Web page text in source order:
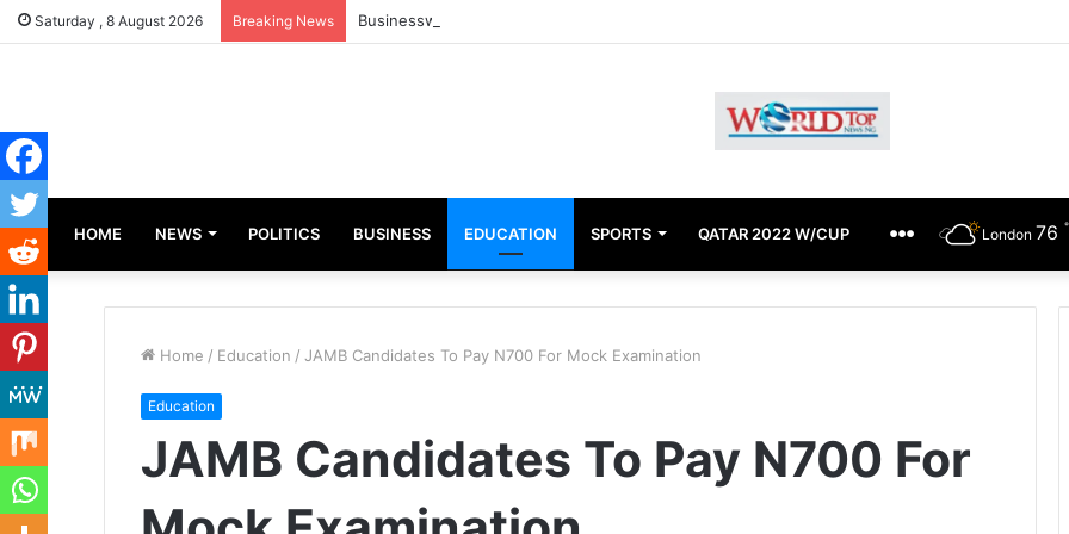
Saturday , 8 August 2026 Breaking News Businesswoman, Aisha Achimugu Alleges EFCC Media Trial, Fears For Her Safety
HOME NEWS POLITICS BUSINESS EDUCATION SPORTS QATAR 2022 W/CUP OTHERS London 76
Home / Education / JAMB Candidates To Pay N700 For Mock Examination
Education
JAMB Candidates To Pay N700 For